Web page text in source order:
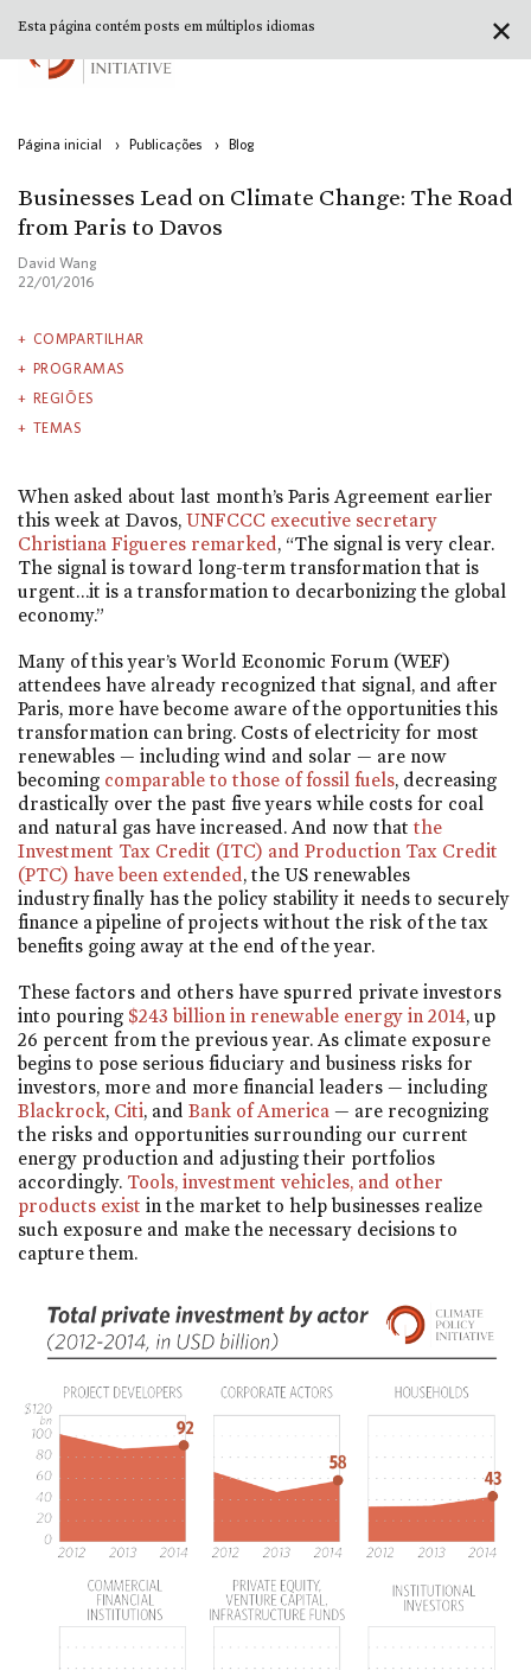
Página inicial › Publicações › Blog
Businesses Lead on Climate Change: The Road
from Paris to Davos
David Wang
22/01/2016
COMPARTILHAR
PROGRAMAS
REGIÕES
TEMAS
When asked about last month’s Paris Agreement earlier
this week at Davos, UNFCCC executive secretary
Christiana Figueres remarked, “The signal is very clear.
The signal is toward long-term transformation that is
urgent…it is a transformation to decarbonizing the global
economy.”
Many of this year’s World Economic Forum (WEF)
attendees have already recognized that signal, and after
Paris, more have become aware of the opportunities this
transformation can bring. Costs of electricity for most
renewables — including wind and solar — are now
becoming comparable to those of fossil fuels, decreasing
drastically over the past five years while costs for coal
and natural gas have increased. And now that the
Investment Tax Credit (ITC) and Production Tax Credit
(PTC) have been extended, the US renewables
industry finally has the policy stability it needs to securely
finance a pipeline of projects without the risk of the tax
benefits going away at the end of the year.
These factors and others have spurred private investors
into pouring $243 billion in renewable energy in 2014, up
26 percent from the previous year. As climate exposure
begins to pose serious fiduciary and business risks for
investors, more and more financial leaders — including
Blackrock, Citi, and Bank of America — are recognizing
the risks and opportunities surrounding our current
energy production and adjusting their portfolios
accordingly. Tools, investment vehicles, and other
products exist in the market to help businesses realize
such exposure and make the necessary decisions to
capture them.
✕
Esta página contém posts em múltiplos idiomas